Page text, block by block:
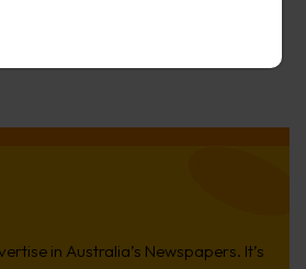
News
in Australia’s Newspapers. It’s